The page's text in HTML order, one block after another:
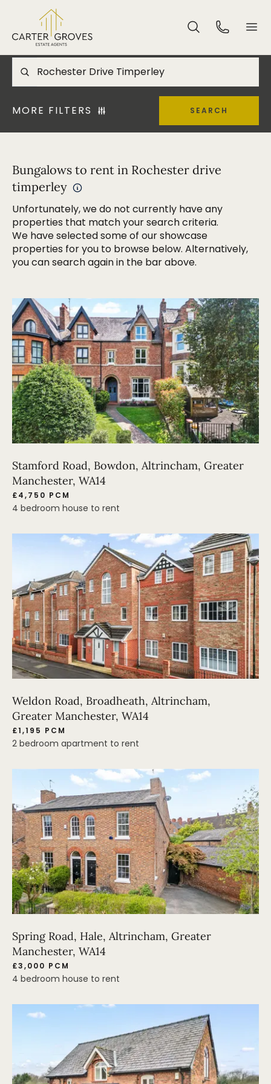
MORE FILTERS SEARCH
Bungalows to rent in Rochester drive
timperley
Unfortunately, we do not currently have any
properties that match your search criteria.
We have selected some of our showcase
properties for you to browse below. Alternatively,
you can search again in the bar above.
Stamford Road, Bowdon, Altrincham, Greater
Manchester, WA14
£4,750 PCM
4 bedroom house to rent
Weldon Road, Broadheath, Altrincham,
Greater Manchester, WA14
£1,195 PCM
2 bedroom apartment to rent
Spring Road, Hale, Altrincham, Greater
Manchester, WA14
£3,000 PCM
4 bedroom house to rent